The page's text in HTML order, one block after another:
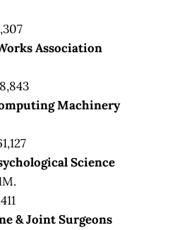
Association
Machinery
Science
& Joint Surgeons